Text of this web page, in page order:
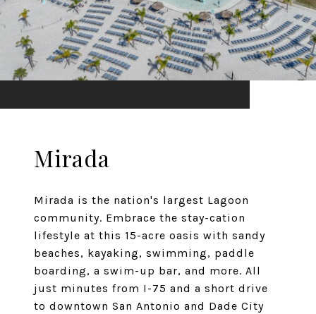
Mirada
Mirada is the nation's largest Lagoon
community. Embrace the stay-cation
lifestyle at this 15-acre oasis with sandy
beaches, kayaking, swimming, paddle
boarding, a swim-up bar, and more. All
just minutes from I-75 and a short drive
to downtown San Antonio and Dade City